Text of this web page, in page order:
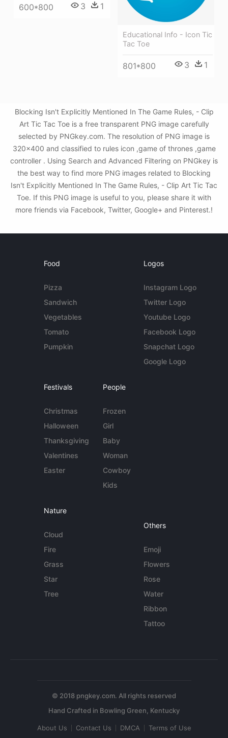
600*800 3 1
Educational Info - Icon Tic
Tac Toe
801*800 3 1
Blocking Isn't Explicitly Mentioned In The Game Rules, - Clip
Art Tic Tac Toe is a free transparent PNG image carefully
selected by PNGkey.com. The resolution of PNG image is
320x400 and classified to rules icon ,game of thrones ,game
controller . Using Search and Advanced Filtering on PNGkey is
the best way to find more PNG images related to Blocking
Isn't Explicitly Mentioned In The Game Rules, - Clip Art Tic Tac
Toe. If this PNG image is useful to you, please share it with
more friends via Facebook, Twitter, Google+ and Pinterest.!
Food
Pizza
Sandwich
Vegetables
Tomato
Pumpkin
Logos
Instagram Logo
Twitter Logo
Youtube Logo
Facebook Logo
Snapchat Logo
Google Logo
Festivals
Christmas
Halloween
Thanksgiving
Valentines
Easter
People
Frozen
Girl
Baby
Woman
Cowboy
Kids
Nature
Cloud
Fire
Grass
Star
Tree
Others
Emoji
Flowers
Rose
Water
Ribbon
Tattoo
© 2018 pngkey.com. All rights reserved
About Us Contact Us DMCA Terms of Use